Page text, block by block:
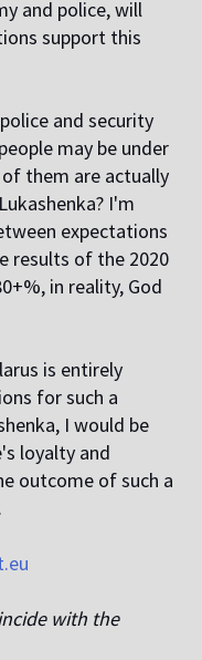
and police, will
support this
and security
may be under
them are actually
I'm
expectations
results of the 2020
in reality, God
is entirely
for such a
I would be
loyalty and
outcome of such a
with the